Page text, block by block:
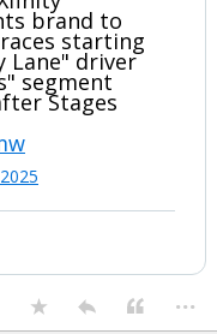
brand to
starting
Lane" driver
segment
Stages
...